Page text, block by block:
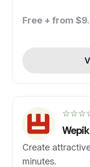
Free + from
Wepik
Create
minutes.